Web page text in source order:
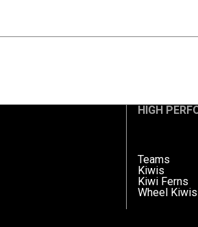
HIGH
Teams
Kiwis
Kiwi Ferns
Wheel Kiwis